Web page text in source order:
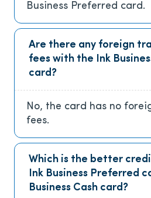
Business Preferred card.
Are there any foreign
fees with the Ink
card?
No, the card has no
fees.
Which is the better
Ink Business Preferred
Business Cash card?